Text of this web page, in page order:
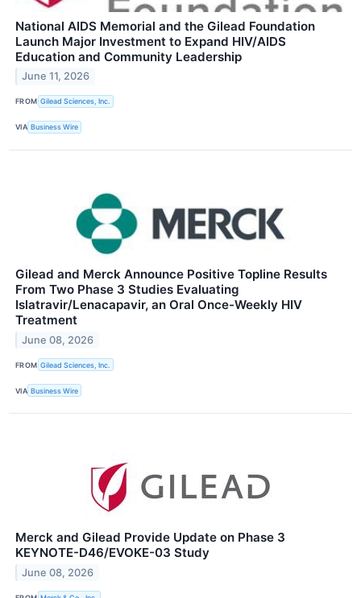
National AIDS Memorial and the Gilead Foundation
Launch Major Investment to Expand HIV/AIDS
Education and Community Leadership
June 11, 2026
FROM Gilead Sciences, Inc.
VIA Business Wire
Gilead and Merck Announce Positive Topline Results
From Two Phase 3 Studies Evaluating
Islatravir/Lenacapavir, an Oral Once-Weekly HIV
Treatment
June 08, 2026
FROM Gilead Sciences, Inc.
VIA Business Wire
Merck and Gilead Provide Update on Phase 3
KEYNOTE-D46/EVOKE-03 Study
June 08, 2026